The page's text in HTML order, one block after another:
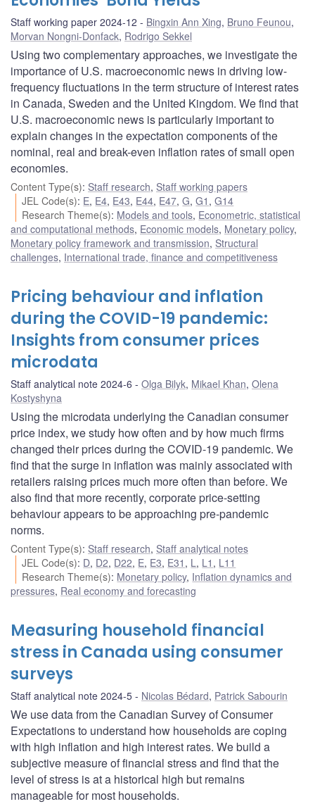
Staff working paper 2024-12 Bingxin Ann Xing, Bruno Feunou,
Morvan Nongni-Donfack, Rodrigo Sekkel
Using two complementary approaches, we investigate the
importance of U.S. macroeconomic news in driving low-
frequency fluctuations in the term structure of interest rates
in Canada, Sweden and the United Kingdom. We find that
U.S. macroeconomic news is particularly important to
explain changes in the expectation components of the
nominal, real and break-even inflation rates of small open
economies.
Content Type(s): Staff research, Staff working papers
JEL Code(s): E, E4, E43, E44, E47,G,G1 ,G14
Research Theme(s): Models and tools, Econometric, statistical
and computational methods, Economic models, Monetary policy,
Monetary policy framework and transmission, Structural
challenges, International trade, finance and competitiveness
Pricing behaviour and inflation
during the COVID-19 pandemic:
Insights from consumer prices
microdata
Staff analytical note 2024-6 Olga Bilyk, Mikael Khan, Olena
Kostyshyna
Using the microdata underlying the Canadian consumer
price index, we study how often and by how much firms
changed their prices during the COVID-19 pandemic. We
find that the surge in inflation was mainly associated with
retailers raising prices much more often than before. We
also find that more recently, corporate price-setting
behaviour appears to be approaching pre-pandemic
norms.
Content Type(s): Staff research, Staff analytical notes
JEL Code(s): D, D2, D22, E, E3, E31 , L , L1 , L11
Research Theme(s): Monetary policy, Inflation dynamics and
pressures, Real economy and forecasting
Measuring household financial
stress in Canada using consumer
surveys
Staff analytical note 2024-5 Nicolas Bédard, Patrick Sabourin
We use data from the Canadian Survey of Consumer
Expectations to understand how households are coping
with high inflation and high interest rates. We build a
subjective measure of financial stress and find that the
level of stress is at a historical high but remains
manageable for most households.